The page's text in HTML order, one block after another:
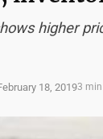
higher
18, 20193 min